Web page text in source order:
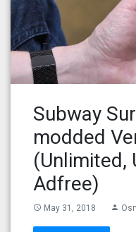
Subway
modded
(Unlimited,
Adfree)
access_time May 31, 2018 person